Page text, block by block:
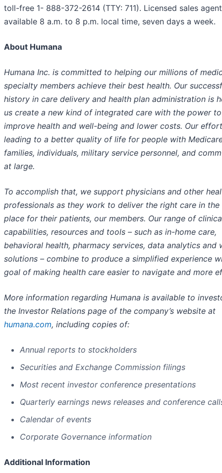
toll-free 1- 888-372-2614 (TTY: 711). Licensed sales
available 8 a.m. to 8 p.m. local time, seven days a week.
About Humana
Humana Inc. is committed to helping our millions of
specialty members achieve their best health. Our
history in care delivery and health plan administration is
us create a new kind of integrated care with the power to
improve health and well-being and lower costs. Our
leading to a better quality of life for people with
families, individuals, military service personnel, and
at large.
To accomplish that, we support physicians and other
professionals as they work to deliver the right care in
place for their patients, our members. Our range of
capabilities, resources and tools – such as in-home care,
behavioral health, pharmacy services, data analytics and
solutions – combine to produce a simplified experience
goal of making health care easier to navigate and more
More information regarding Humana is available to
the Investor Relations page of the company’s website at
humana.com, including copies of:
Annual reports to stockholders
Securities and Exchange Commission filings
Most recent investor conference presentations
Quarterly earnings news releases and conference
Calendar of events
Corporate Governance information
Additional Information